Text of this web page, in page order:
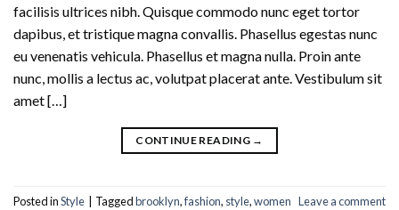
facilisis ultrices nibh. Quisque commodo nunc eget tortor
dapibus, et tristique magna convallis. Phasellus egestas nunc
eu venenatis vehicula. Phasellus et magna nulla. Proin ante
nunc, mollis a lectus ac, volutpat placerat ante. Vestibulum sit
amet […]
CONTINUE READING →
Posted inStyle Taggedbrooklyn,fashion, style,women Leave a comment